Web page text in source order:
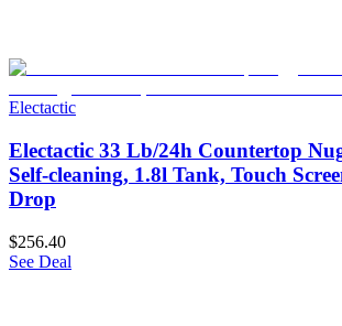
Electactic
Electactic 33 Lb/24h Countertop
Self-cleaning, 1.8l Tank, Touch
Drop
$256.40
See Deal